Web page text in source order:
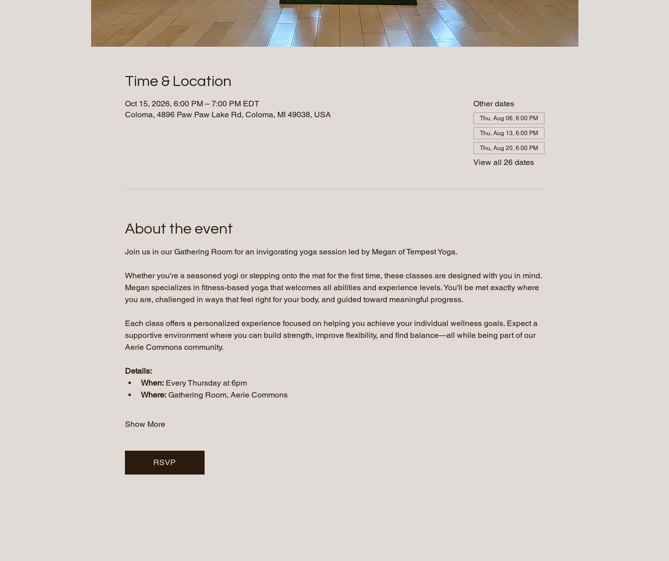
Time & Location
Oct 15, 2026, 6:00 PM – 7:00 PM EDT
Coloma, 4896 Paw Paw Lake Rd, Coloma, MI 49038, USA
Other dates
Thu, Aug 06, 6:00 PM
Thu, Aug 13, 6:00 PM
Thu, Aug 20, 6:00 PM
View all 26 dates
About the event
Join us in our Gathering Room for an invigorating yoga session led by Megan of Tempest Yoga.
Whether you're a seasoned yogi or stepping onto the mat for the first time, these classes are designed with you in mind.
Megan specializes in fitness-based yoga that welcomes all abilities and experience levels. You'll be met exactly where
you are, challenged in ways that feel right for your body, and guided toward meaningful progress.
Each class offers a personalized experience focused on helping you achieve your individual wellness goals. Expect a
supportive environment where you can build strength, improve flexibility, and find balance—all while being part of our
Aerie Commons community.
Details:
When: Every Thursday at 6pm
Where: Gathering Room, Aerie Commons
Show More
RSVP